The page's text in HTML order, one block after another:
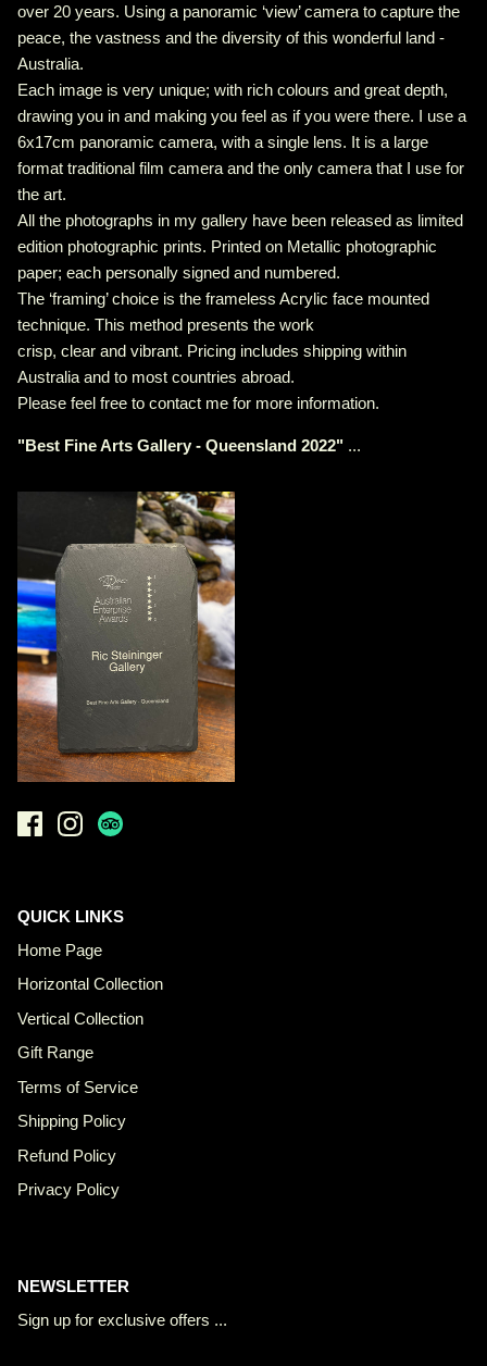
over 20 years. Using a panoramic ‘view’ camera to capture the
peace, the vastness and the diversity of this wonderful land -
Australia.
Each image is very unique; with rich colours and great depth,
drawing you in and making you feel as if you were there. I use a
6x17cm panoramic camera, with a single lens. It is a large
format traditional film camera and the only camera that I use for
the art.
All the photographs in my gallery have been released as limited
edition photographic prints. Printed on Metallic photographic
paper; each personally signed and numbered.
The ‘framing’ choice is the frameless Acrylic face mounted
technique. This method presents the work
crisp, clear and vibrant. Pricing includes shipping within
Australia and to most countries abroad.
Please feel free to contact me for more information.
"Best Fine Arts Gallery - Queensland 2022" ...
QUICK LINKS
Home Page
Horizontal Collection
Vertical Collection
Gift Range
Terms of Service
Shipping Policy
Refund Policy
Privacy Policy
NEWSLETTER
Sign up for exclusive offers ...